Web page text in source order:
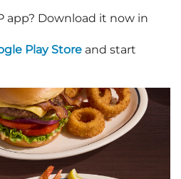
app? Download it now in
Play Store and start